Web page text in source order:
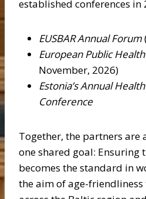
established conferences in
EUSBAR Annual Forum
European Public
November, 2026)
Estonia’s Annual
Conference
Together, the partners are
one shared goal: Ensuring
becomes the standard in
the aim of age-